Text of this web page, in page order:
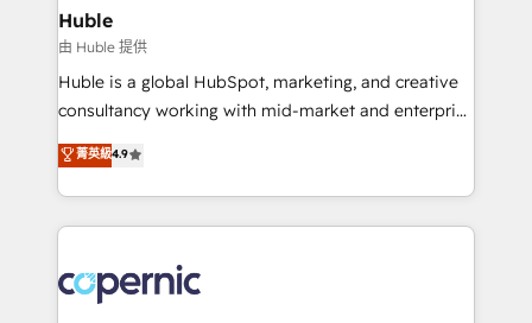
marketing, advertising, campaigns, content and
design We connect people, data and technology to
improve customer experiences. With our bright
people, exciting ideas and can-do mentality, we
your challenge; our passionate and growth driven
team of 100+ experts is ready for you! Driving digital
Huble
由 Huble 提供
Huble is a global HubSpot, marketing, and creative
consultancy working with mid-market and enterprise
businesses. We go beyond implementation, shaping
the strategy, processes, and teams that turn
HubSpot into a genuine growth engine. Named
HubSpot's Global Partner of the Year in 2024,
worldwide, and with over 15 years in the ecosystem,
Huble has built a track record that speaks for itself.
菁英級4.9